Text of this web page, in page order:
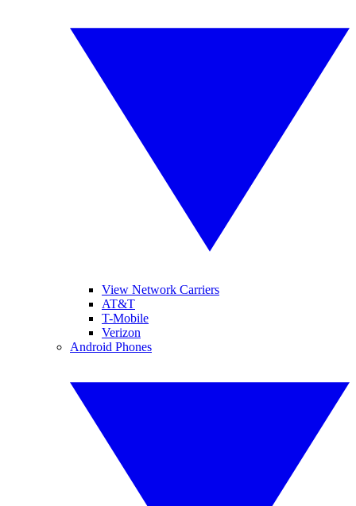
View Network Carriers
AT&T
T-Mobile
Verizon
Android Phones